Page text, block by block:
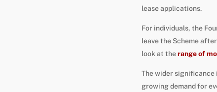
lease applications.
For individuals, the
leave the Scheme
look at therange of
The wider significance
growing demand for